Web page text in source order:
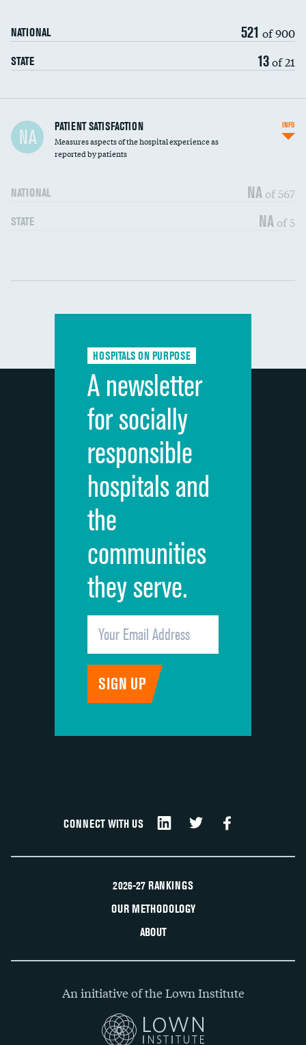
NATIONAL 521 of 900
STATE 13of 21
In-hospital mortality
30-day mortality
NA PATIENT SATISFACTION
Measures aspects of the hospital experience as
reported by patients
NATIONAL NA of 567
STATE NA of 5
INFO
Communication with nurses DATA UNAVAILABLE
Communication with doctors
Discharge information DATA UNAVAILABLE
Cleanliness of hospital environment
Quietness of hospital environment
Overall rating of hospital
Recommendation of hospital
HOSPITALS ON PURPOSE
A newsletter
for socially
responsible
hospitals and
the
communities
they serve.
CONNECT WITH US
2026-27 RANKINGS
OUR METHODOLOGY
ABOUT
An initiative of the Lown Institute